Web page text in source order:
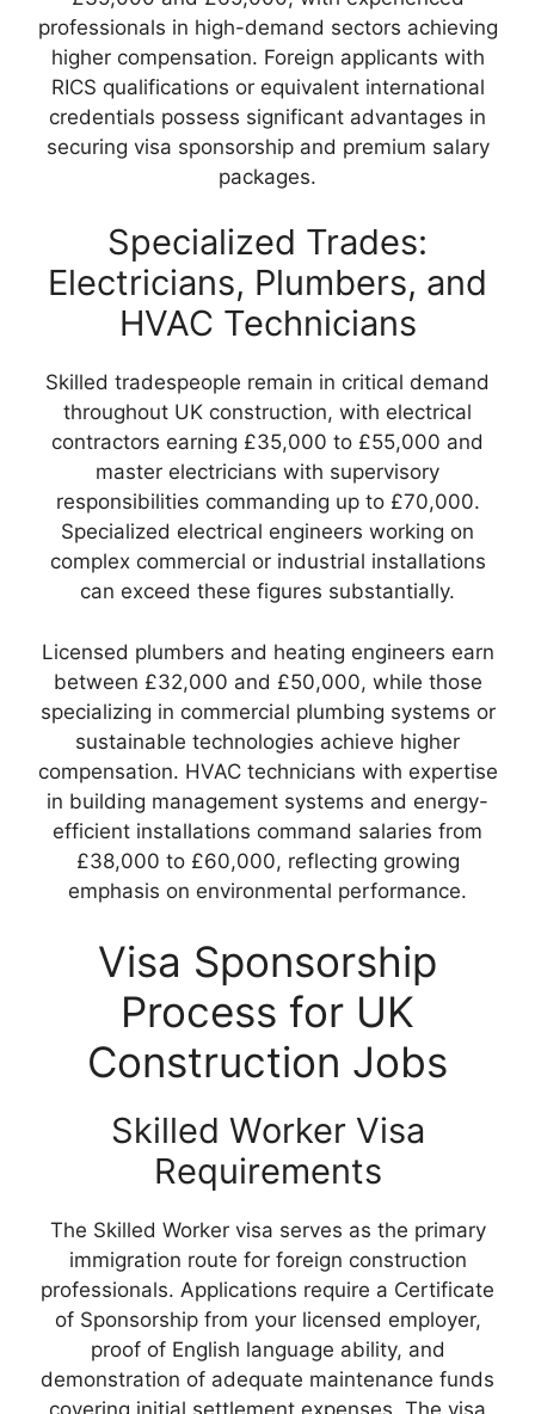
professionals in high-demand sectors achieving
higher compensation. Foreign applicants with
RICS qualifications or equivalent international
credentials possess significant advantages in
securing visa sponsorship and premium salary
packages.
Specialized Trades:
Electricians, Plumbers, and
HVAC Technicians
Skilled tradespeople remain in critical demand
throughout UK construction, with electrical
contractors earning £35,000 to £55,000 and
master electricians with supervisory
responsibilities commanding up to £70,000.
Specialized electrical engineers working on
complex commercial or industrial installations
can exceed these figures substantially.
Licensed plumbers and heating engineers earn
between £32,000 and £50,000, while those
specializing in commercial plumbing systems or
sustainable technologies achieve higher
compensation. HVAC technicians with expertise
in building management systems and energy-
efficient installations command salaries from
£38,000 to £60,000, reflecting growing
emphasis on environmental performance.
Visa Sponsorship
Process for UK
Construction Jobs
Skilled Worker Visa
Requirements
The Skilled Worker visa serves as the primary
immigration route for foreign construction
professionals. Applications require a Certificate
of Sponsorship from your licensed employer,
proof of English language ability, and
demonstration of adequate maintenance funds